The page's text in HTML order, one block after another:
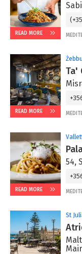
READ MORE
READ MORE
Ta'
READ MORE
54,
St